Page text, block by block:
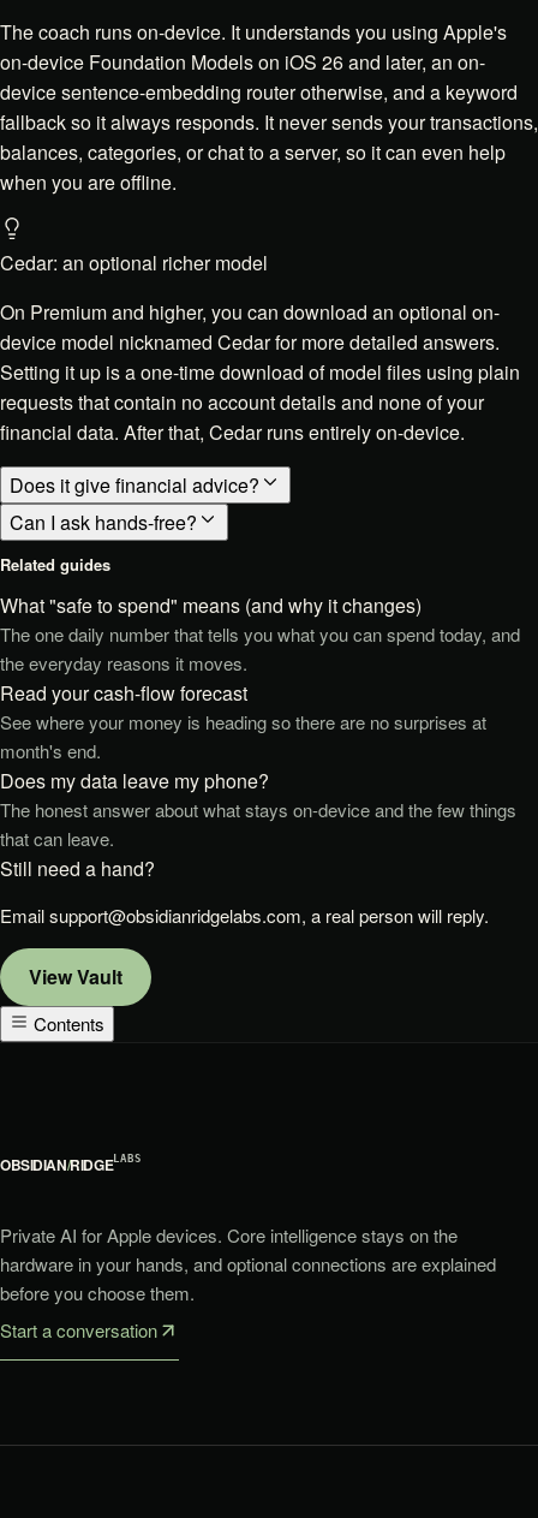
The coach runs on-device. It understands you using Apple's
on-device Foundation Models on iOS 26 and later, an on-
device sentence-embedding router otherwise, and a keyword
fallback so it always responds. It never sends your transactions,
balances, categories, or chat to a server, so it can even help
when you are offline.
Cedar: an optional richer model
On Premium and higher, you can download an optional on-
device model nicknamed Cedar for more detailed answers.
Setting it up is a one-time download of model files using plain
requests that contain no account details and none of your
financial data. After that, Cedar runs entirely on-device.
Does it give financial advice?
Can I ask hands-free?
Related guides
What "safe to spend" means (and why it changes)
The one daily number that tells you what you can spend today, and
the everyday reasons it moves.
Read your cash-flow forecast
See where your money is heading so there are no surprises at
month's end.
Does my data leave my phone?
The honest answer about what stays on-device and the few things
that can leave.
Still need a hand?
Emailsupport@obsidianridgelabs.com, a real person will reply.
ViewVault
Contents
OBSIDIAN/RIDGELABS
Private AI for Apple devices. Core intelligence stays on the
hardware in your hands, and optional connections are explained
before you choose them.
Start a conversation